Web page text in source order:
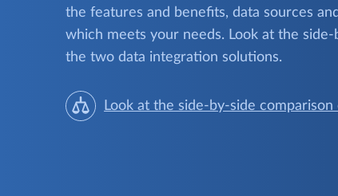
the features and benefits, data sources
which meets your needs. Look at the
the two data integration solutions.
Look at the side-by-side comparison